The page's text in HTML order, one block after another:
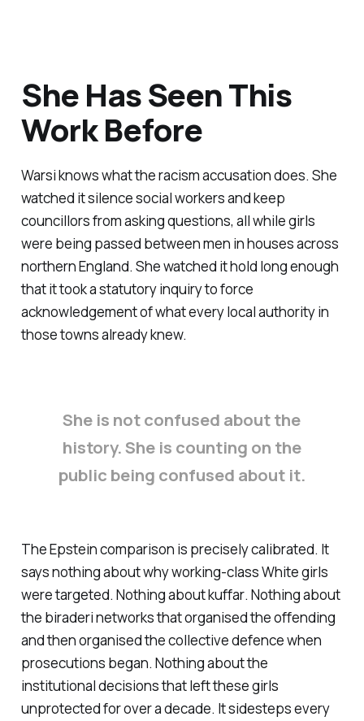
She Has Seen This
Work Before
Warsi knows what the racism accusation does. She
watched it silence social workers and keep
councillors from asking questions, all while girls
were being passed between men in houses across
northern England. She watched it hold long enough
that it took a statutory inquiry to force
acknowledgement of what every local authority in
those towns already knew.
She is not confused about the
history. She is counting on the
public being confused about it.
The Epstein comparison is precisely calibrated. It
says nothing about why working-class White girls
were targeted. Nothing aboutkuffar. Nothing about
the biraderinetworks that organised the offending
and then organised the collective defence when
prosecutions began. Nothing about the
institutional decisions that left these girls
unprotected for over a decade. It sidesteps every